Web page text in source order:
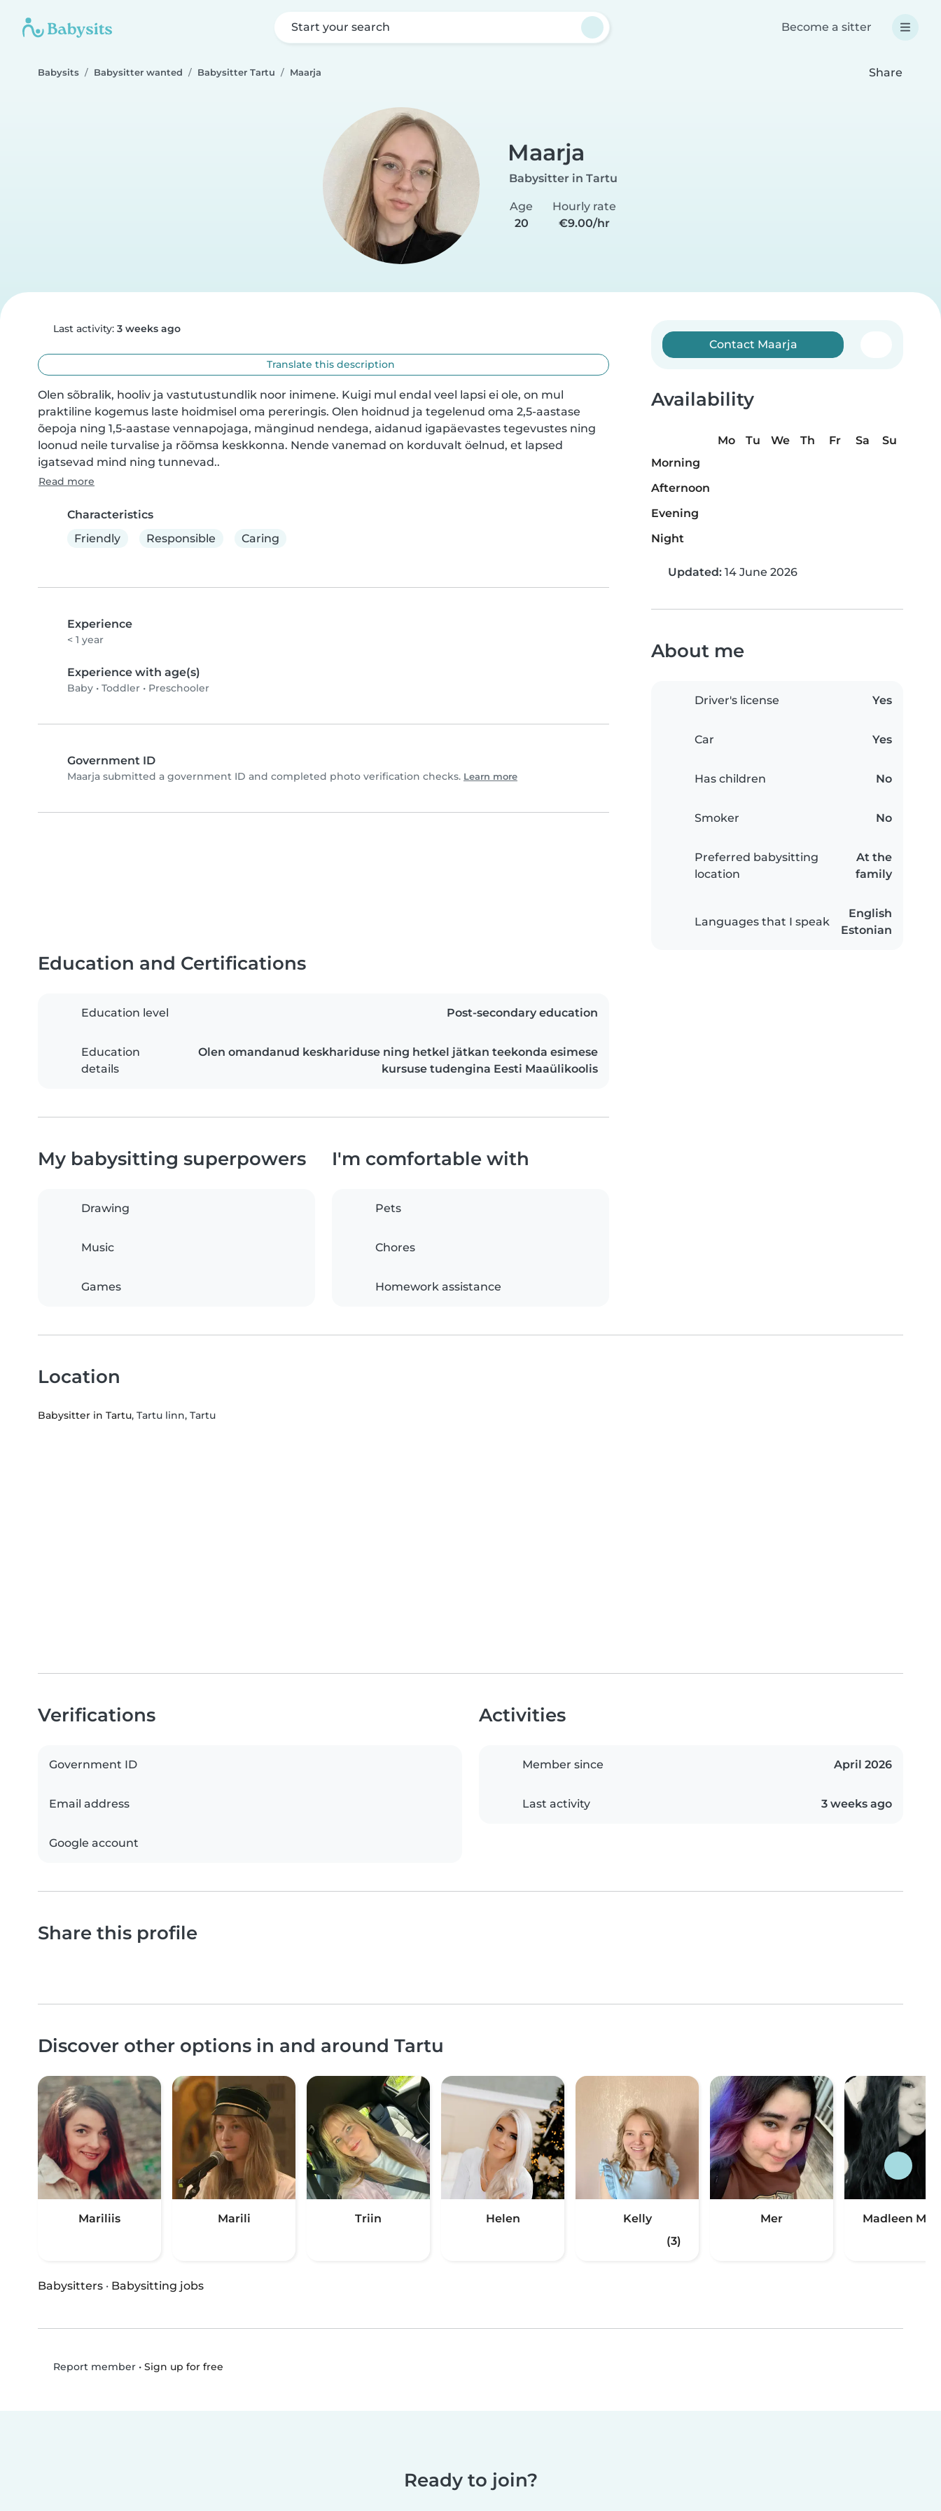
Start your search Become a sitter
Babysits Babysitter wanted Babysitter Tartu Maarja Share
Maarja
Babysitter in Tartu
Age
20
Hourly rate
€9.00/hr
Last activity: 3 weeks ago
Translate this description
Olen sõbralik, hooliv ja vastutustundlik noor inimene. Kuigi mul endal veel lapsi ei ole, on mul
praktiline kogemus laste hoidmisel oma pereringis. Olen hoidnud ja tegelenud oma 2,5-aastase
õepoja ning 1,5-aastase vennapojaga, mänginud nendega, aidanud igapäevastes tegevustes ning
loonud neile turvalise ja rõõmsa keskkonna. Nende vanemad on korduvalt öelnud, et lapsed
igatsevad mind ning tunnevad..
Read more
Characteristics
Friendly
Responsible Caring
Experience
< 1 year
Experience with age(s)
Baby • Toddler • Preschooler
Government ID
Maarja submitted a government ID and completed photo verification checks. Learn more
Contact Maarja
Availability
Mo Tu We Th Fr Sa
Su
Morning
Afternoon
Evening
Night
Updated: 14 June 2026
About me
Driver's license Yes
Car Yes
Has children No
Smoker No
Preferred babysitting
location
At the
family
Languages that I speak
English
Estonian
Education and Certifications
Education level Post-secondary education
Education
details
Olen omandanud keskhariduse ning hetkel jätkan teekonda esimese
kursuse tudengina Eesti Maaülikoolis
My babysitting superpowers
Drawing
Music
Games
I'm comfortable with
Pets
Chores
Homework assistance
Location
Babysitter in Tartu, Tartu linn, Tartu
Verifications
Government ID
Email address
Google account
Activities
Member since April 2026
Last activity 3 weeks ago
Share this profile
Discover other options in and around Tartu
Mariliis Marili Triin Helen
Kelly
(3)
Mer Madleen
Babysitters · Babysitting jobs
Report member• Sign up for free
Ready to join?